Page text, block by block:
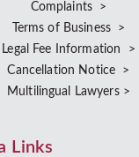
Complaints >
Terms of Business >
Legal Fee Information >
Cancellation Notice >
Multilingual Lawyers >
Links